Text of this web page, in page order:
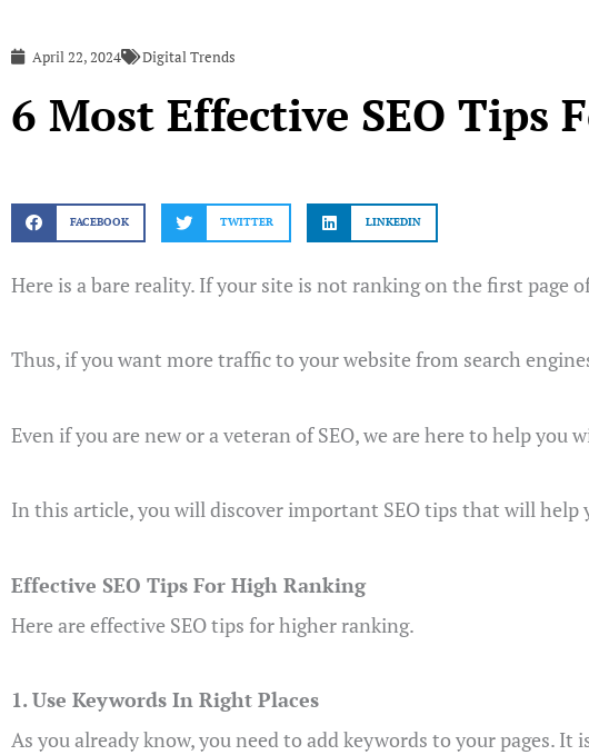
April 22, 2024 Digital Trends
6 Most Effective SEO Tips
FACEBOOK TWITTER LINKEDIN
Here is a bare reality. If your site is not ranking on the first page
Thus, if you want more traffic to your website from search
Even if you are new or a veteran of SEO, we are here to help
In this article, you will discover important SEO tips that will help
Effective SEO Tips For High Ranking
Here are effective SEO tips for higher ranking.
1. Use Keywords In Right Places
As you already know, you need to add keywords to your pages.